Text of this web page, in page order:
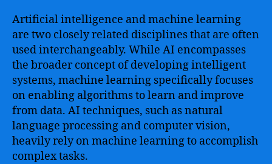
Artificial intelligence and machine learning
are two closely related disciplines that are often
used interchangeably. While AI encompasses
the broader concept of developing intelligent
systems, machine learning specifically focuses
on enabling algorithms to learn and improve
from data. AI techniques, such as natural
language processing and computer vision,
heavily rely on machine learning to accomplish
complex tasks.